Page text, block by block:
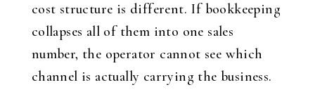
cost structure is different. If bookkeeping
collapses all of them into one sales
number, the operator cannot see which
channel is actually carrying the business.